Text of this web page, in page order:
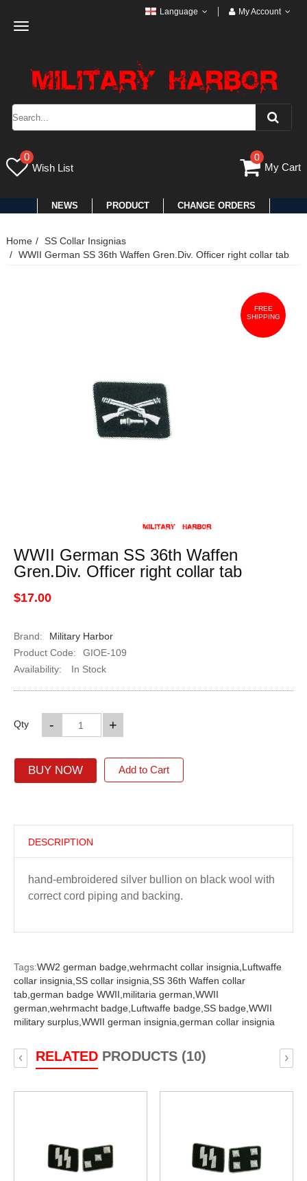
Toggle
Language My Account
0
Wish List
0
My Cart
NEWS PRODUCT CHANGE ORDERS
Home
SS Collar Insignias
WWII German SS 36th Waffen Gren.Div. Officer right collar tab
FREE
SHIPPING
WWII German SS 36th Waffen
Gren.Div. Officer right collar tab
$17.00
Brand:
Military Harbor
Product Code:
GIOE-109
Availability:
In Stock
Qty +
-
BUY NOW Add to Cart
DESCRIPTION
hand-embroidered silver bullion on black wool with
correct cord piping and backing.
Tags:WW2 german badge, wehrmacht collar insignia, Luftwaffe
collar insignia, SS collar insignia, SS 36th Waffen collar
tab, german badge WWII, militaria german, WWII
german, wehrmacht badge, Luftwaffe badge, SS badge, WWII
military surplus, WWII german insignia, german collar insignia
RELATEDPRODUCTS (10)
‹ ›